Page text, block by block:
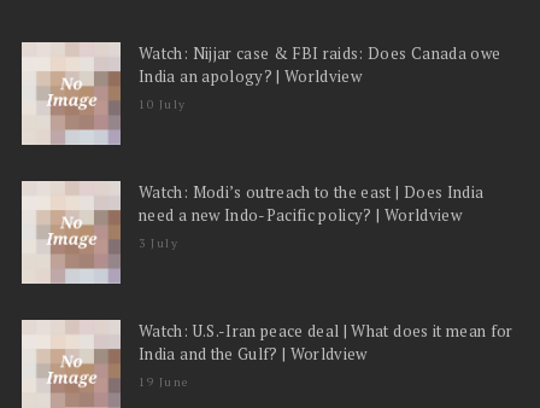
Watch: Nijjar case & FBI raids: Does Canada owe
India an apology? | Worldview
10 July
Watch: Modi’s outreach to the east | Does India
need a new Indo-Pacific policy? | Worldview
3 July
Watch: U.S.-Iran peace deal | What does it mean for
India and the Gulf? | Worldview
19 June